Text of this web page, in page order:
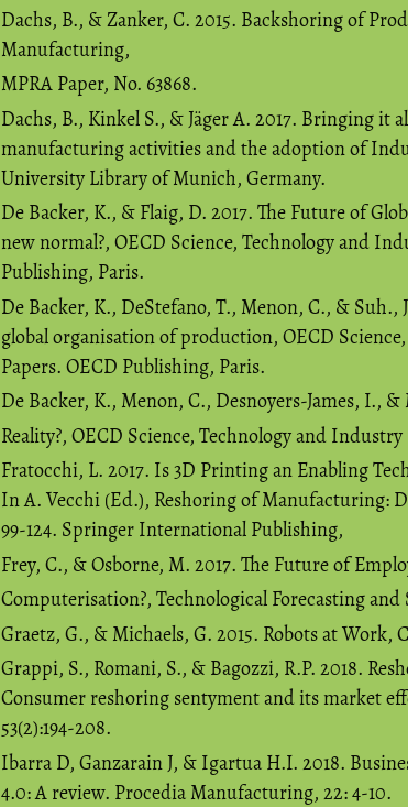
Dachs, B., & Zanker, C. 2015. Backshoring of
Manufacturing,
MPRA Paper, No. 63868.
Dachs, B., Kinkel S., & Jäger A. 2017. Bringing it
manufacturing activities and the adoption of
University Library of Munich, Germany.
De Backer, K., & Flaig, D. 2017. The Future of
new normal?, OECD Science, Technology and
Publishing, Paris.
De Backer, K., DeStefano, T., Menon, C., &
global organisation of production, OECD
Papers. OECD Publishing, Paris.
De Backer, K., Menon, C., Desnoyers-James, I.,
Reality?, OECD Science, Technology and
Fratocchi, L. 2017. Is 3D Printing an Enabling
In A. Vecchi (Ed.), Reshoring of Manufacturing:
99-124. Springer International Publishing,
Frey, C., & Osborne, M. 2017. The Future of
Computerisation?, Technological Forecasting and
Graetz, G., & Michaels, G. 2015. Robots at Work,
Grappi, S., Romani, S., & Bagozzi, R.P. 2018.
Consumer reshoring sentyment and its market
53(2):194-208.
Ibarra D, Ganzarain J, & Igartua H.I. 2018.
4.0: A review. Procedia Manufacturing, 22: 4-10.